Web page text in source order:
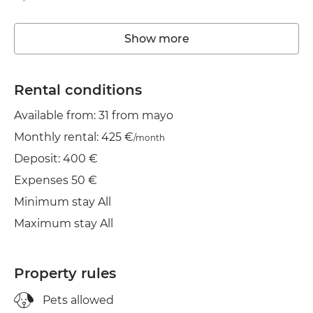
Storage room
Washing machine
Elevator
Heating
Wifi
TV
Balcony
Iron
Dryer
Show more
Rental conditions
Available from: 31 from mayo
Monthly rental: 425 €/month
Deposit: 400 €
Expenses 50 €
Minimum stay All
Maximum stay All
Property rules
Pets allowed